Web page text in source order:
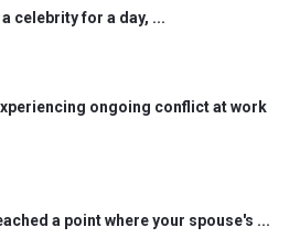
celebrity for a day, ...
ongoing conflict at work
a point where your spouse's ...